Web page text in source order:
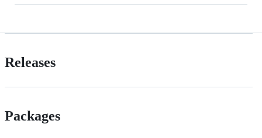
Releases
Packages